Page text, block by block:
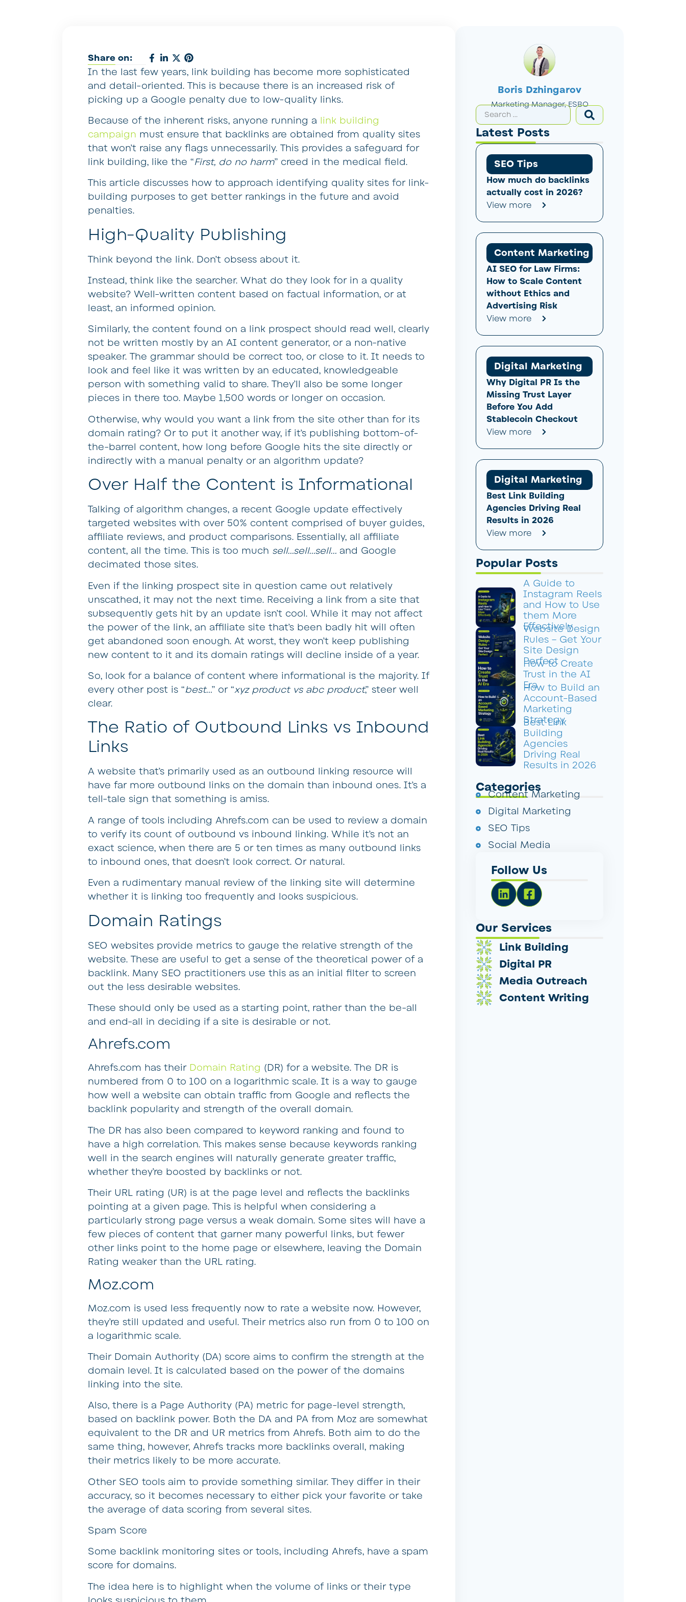
Boris Dzhingarov
Marketing Manager, ESBO
Latest Posts
SEO Tips
How much do backlinks
actually cost in 2026?
View more
Content Marketing
AI SEO for Law Firms:
How to Scale Content
without Ethics and
Advertising Risk
View more
Digital Marketing
Why Digital PR Is the
Missing Trust Layer
Before You Add
Stablecoin Checkout
View more
Digital Marketing
Best Link Building
Agencies Driving Real
Results in 2026
View more
Popular Posts
A Guide to
Instagram Reels
and How to Use
them More
Effectively
Website Design
Rules – Get Your
Site Design
Perfect
How to Create
Trust in the AI
Era
How to Build an
Account-Based
Marketing
Strategy
Best Link
Building
Agencies
Driving Real
Results in 2026
Categories
Content Marketing
Digital Marketing
SEO Tips
Social Media
Follow Us
Our Services
Link Building
Digital PR
Media Outreach
Content Writing
Share on:
In the last few years, link building has become more sophisticated
and detail-oriented. This is because there is an increased risk of
picking up a Google penalty due to low-quality links.
Because of the inherent risks, anyone running a link building
campaign must ensure that backlinks are obtained from quality sites
that won’t raise any flags unnecessarily. This provides a safeguard for
link building, like the “First, do no harm” creed in the medical field.
This article discusses how to approach identifying quality sites for link-
building purposes to get better rankings in the future and avoid
penalties.
High-Quality Publishing
Think beyond the link. Don’t obsess about it.
Instead, think like the searcher. What do they look for in a quality
website? Well-written content based on factual information, or at
least, an informed opinion.
Similarly, the content found on a link prospect should read well, clearly
not be written mostly by an AI content generator, or a non-native
speaker. The grammar should be correct too, or close to it. It needs to
look and feel like it was written by an educated, knowledgeable
person with something valid to share. They’ll also be some longer
pieces in there too. Maybe 1,500 words or longer on occasion.
Otherwise, why would you want a link from the site other than for its
domain rating? Or to put it another way, if it’s publishing bottom-of-
the-barrel content, how long before Google hits the site directly or
indirectly with a manual penalty or an algorithm update?
Over Half the Content is Informational
Talking of algorithm changes, a recent Google update effectively
targeted websites with over 50% content comprised of buyer guides,
affiliate reviews, and product comparisons. Essentially, all affiliate
content, all the time. This is too much sell…sell…sell… and Google
decimated those sites.
Even if the linking prospect site in question came out relatively
unscathed, it may not the next time. Receiving a link from a site that
subsequently gets hit by an update isn’t cool. While it may not affect
the power of the link, an affiliate site that’s been badly hit will often
get abandoned soon enough. At worst, they won’t keep publishing
new content to it and its domain ratings will decline inside of a year.
So, look for a balance of content where informational is the majority. If
every other post is “best…” or “xyz product vs abc product,” steer well
clear.
The Ratio of Outbound Links vs Inbound
Links
A website that’s primarily used as an outbound linking resource will
have far more outbound links on the domain than inbound ones. It’s a
tell-tale sign that something is amiss.
A range of tools including Ahrefs.com can be used to review a domain
to verify its count of outbound vs inbound linking. While it’s not an
exact science, when there are 5 or ten times as many outbound links
to inbound ones, that doesn’t look correct. Or natural.
Even a rudimentary manual review of the linking site will determine
whether it is linking too frequently and looks suspicious.
Domain Ratings
SEO websites provide metrics to gauge the relative strength of the
website. These are useful to get a sense of the theoretical power of a
backlink. Many SEO practitioners use this as an initial filter to screen
out the less desirable websites.
These should only be used as a starting point, rather than the be-all
and end-all in deciding if a site is desirable or not.
Ahrefs.com
Ahrefs.com has their Domain Rating (DR) for a website. The DR is
numbered from 0 to 100 on a logarithmic scale. It is a way to gauge
how well a website can obtain traffic from Google and reflects the
backlink popularity and strength of the overall domain.
The DR has also been compared to keyword ranking and found to
have a high correlation. This makes sense because keywords ranking
well in the search engines will naturally generate greater traffic,
whether they’re boosted by backlinks or not.
Their URL rating (UR) is at the page level and reflects the backlinks
pointing at a given page. This is helpful when considering a
particularly strong page versus a weak domain. Some sites will have a
few pieces of content that garner many powerful links, but fewer
other links point to the home page or elsewhere, leaving the Domain
Rating weaker than the URL rating.
Moz.com
Moz.com is used less frequently now to rate a website now. However,
they’re still updated and useful. Their metrics also run from 0 to 100 on
a logarithmic scale.
Their Domain Authority (DA) score aims to confirm the strength at the
domain level. It is calculated based on the power of the domains
linking into the site.
Also, there is a Page Authority (PA) metric for page-level strength,
based on backlink power. Both the DA and PA from Moz are somewhat
equivalent to the DR and UR metrics from Ahrefs. Both aim to do the
same thing, however, Ahrefs tracks more backlinks overall, making
their metrics likely to be more accurate.
Other SEO tools aim to provide something similar. They differ in their
accuracy, so it becomes necessary to either pick your favorite or take
the average of data scoring from several sites.
Spam Score
Some backlink monitoring sites or tools, including Ahrefs, have a spam
score for domains.
The idea here is to highlight when the volume of links or their type